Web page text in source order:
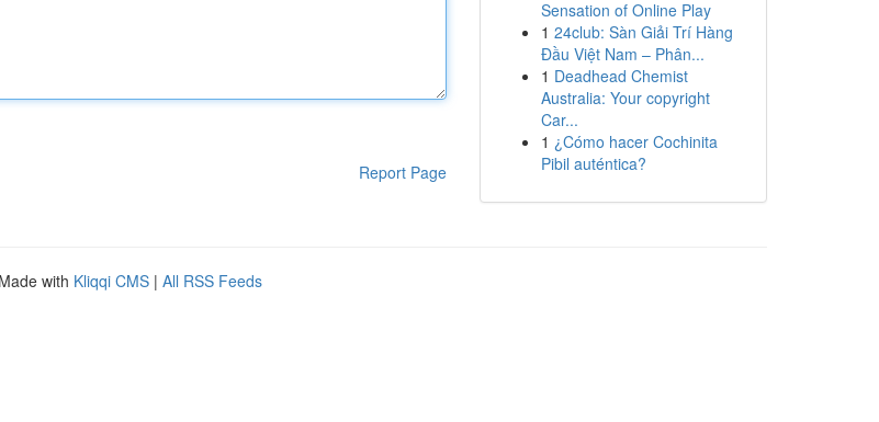
Report Page
Sensation of Online Play
1 24club: Sàn Giải Trí Hàng
Đầu Việt Nam – Phân...
1 Deadhead Chemist
Australia: Your copyright
Car...
1 ¿Cómo hacer Cochinita
Pibil auténtica?
with Kliqqi CMS | All RSS Feeds